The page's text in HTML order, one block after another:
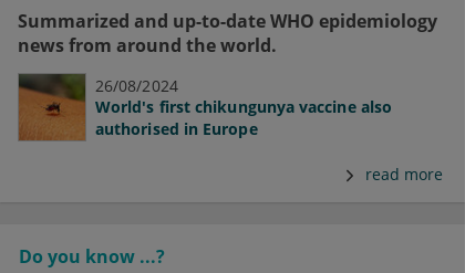
Summarized and up-to-date WHO epidemiology
news from around the world.
26/08/2024
World's first chikungunya vaccine also
authorised in Europe
read more
Do you know ...?